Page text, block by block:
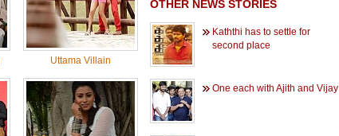
Uttama Villain
OTHER NEWS STORIES
Kaththi has to settle for
second place
One each with Ajith and Vijay